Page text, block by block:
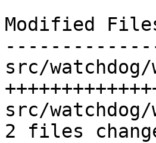
Modified
src/
src/
2 files